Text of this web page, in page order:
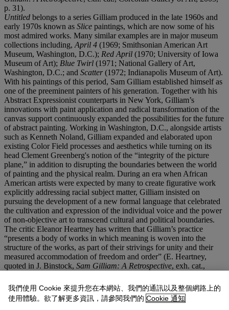
p. 31).
Untitled belongs to a series Gilliam produced in the late 1960s and
early 1970s known as Slice paintings, which are now some of his
most admired works. Many similar examples are in major museum
collections including, April 4 (1969; Smithsonian American Art
Museum, Washington, D.C.); Red April (1970; University of Iowa
Museum of Art); Blue Twirl (1971; National Gallery of Art,
Washington, D.C.; and Scatter(1972; Indianapolis Museum of Art).
With his paintings of this period, Sam Gilliam established himself as
one of the preeminent painters of his generation. Together with his
Abstract Expressionist counterparts in New York, Gilliam’s
innovations with paint application and radical transformation of the
canvas support continuously expanded the possibilities for the future
of abstract painting. Working in Washington, D.C., alongside artists
such as Kenneth Noland, Gilliam expanded and elaborated upon
existing Color Field processes and aesthetics while turning on its
head Clement Greenberg's notion of the “integrity of the picture
plane,” in addition to disrupting the boundaries between the world
of painting and the physical realm. During an era when African
American artists were expected by many to create figurative work
explicitly addressing racial subject matter, Gilliam insisted on
pursuing the development of a new formal language that celebrated
the cultivation and expression of the individual voice and the power
of non-objective art to transcend cultural and political boundaries.
The critic Eleanor Heartney has written that Gilliam’s practice
“presents a body of works in which meaning is woven into the
structure of the works, as part of their strivings for unity and their
measured accommodation of freedom and order” (E. Heartney,
quoted in J. Binstock, Sam Gilliam: A Retrospective, exh. cat.,
Frank Stella, Heartney concludes that both artists are seeking
meaning through “explorations of real and illusionary depth, this
time incorporating elements that paraphrase part art… [for example,]
我們使用 Cookie 來提升您在本網站、我們的通訊以及整個網路上的
使用體驗。欲了解更多資訊，請參閱我們的 Cookie 通知